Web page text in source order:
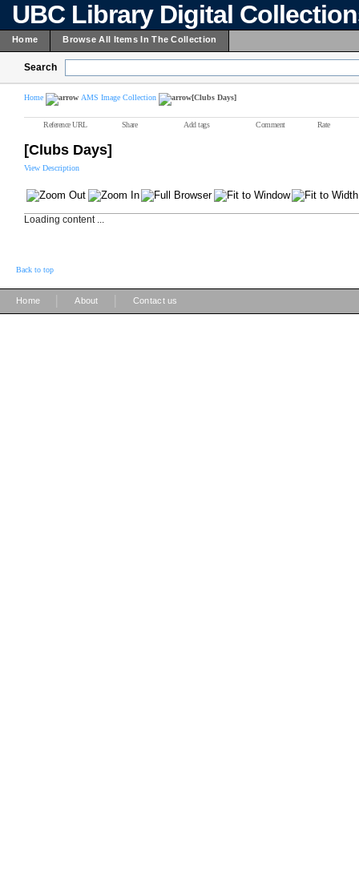
UBC Library Digital
Home Browse All Items In The Collection
Search
Home AMS Image Collection [Clubs Days]
Reference URL Share Add tags Comment Rate
[Clubs Days]
View Description
Loading content ...
Back to top
Home About Contact us